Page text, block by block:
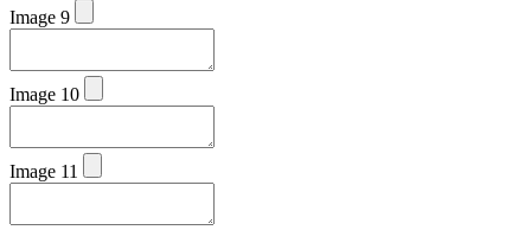
Image 9
Image 10
Image 11